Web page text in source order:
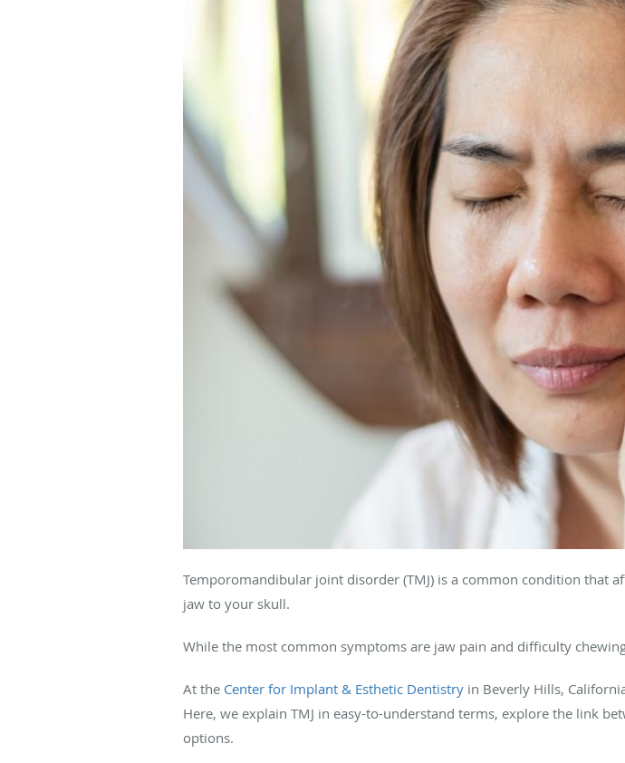
Temporomandibular joint disorder (TMJ) is a common condition that
jaw to your skull.
While the most common symptoms are jaw pain and difficulty
At the Center for Implant & Esthetic Dentistry in Beverly Hills,
Here, we explain TMJ in easy-to-understand terms, explore the link
options.